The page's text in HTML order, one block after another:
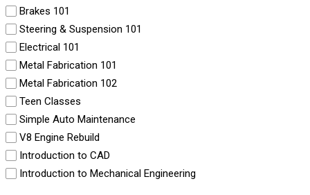
Brakes 101
Steering & Suspension 101
Electrical 101
Metal Fabrication 101
Metal Fabrication 102
Teen Classes
Simple Auto Maintenance
V8 Engine Rebuild
Introduction to CAD
Introduction to Mechanical Engineering